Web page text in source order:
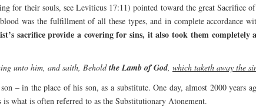
for their souls, see Leviticus 17:11) pointed toward the great Sacrifice
was the fulfillment of all these types, and in complete accordance
sacrifice provide a covering for sins, it also took them completely
unto him, and saith, Beholdthe Lamb of God, which taketh away the
– in the place of his son, as a substitute. One day, almost 2000 years
what is often referred to as the Substitutionary Atonement.